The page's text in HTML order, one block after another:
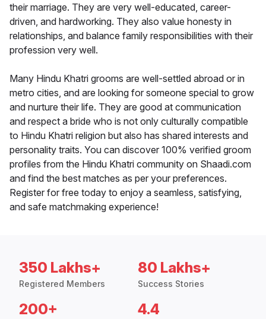
their marriage. They are very well-educated, career-
driven, and hardworking. They also value honesty in
relationships, and balance family responsibilities with their
profession very well.
Many Hindu Khatri grooms are well-settled abroad or in
metro cities, and are looking for someone special to grow
and nurture their life. They are good at communication
and respect a bride who is not only culturally compatible
to Hindu Khatri religion but also has shared interests and
personality traits. You can discover 100% verified groom
profiles from the Hindu Khatri community on Shaadi.com
and find the best matches as per your preferences.
Register for free today to enjoy a seamless, satisfying,
and safe matchmaking experience!
350 Lakhs+
Registered Members
80 Lakhs+
Success Stories
200+ 4.4